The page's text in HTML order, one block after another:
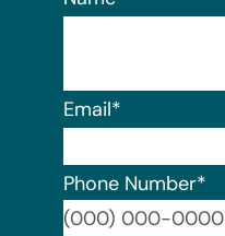
Email*
Phone Number*